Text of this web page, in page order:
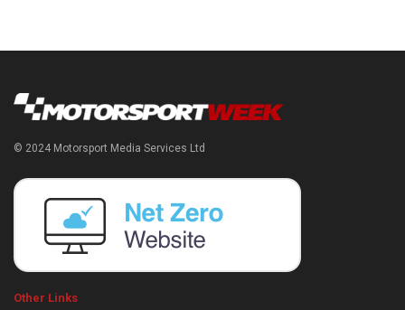
© 2024 Motorsport Media Services Ltd
Other Links